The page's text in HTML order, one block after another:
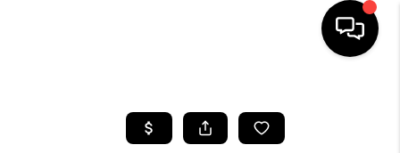
SEARCH LISTINGS